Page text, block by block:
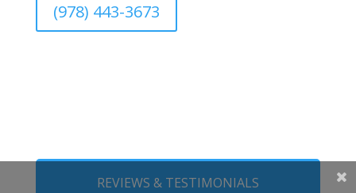
(978) 443-3673
REVIEWS & TESTIMONIALS